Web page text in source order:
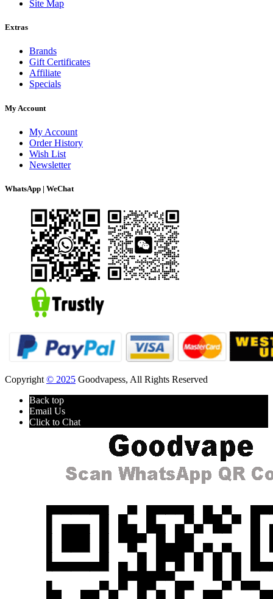
Site Map
Extras
Brands
Gift Certificates
Affiliate
Specials
My Account
My Account
Order History
Wish List
Newsletter
WhatsApp | WeChat
Copyright © 2025 Goodvapess, All Rights Reserved
Back top
Email Us
Click to Chat